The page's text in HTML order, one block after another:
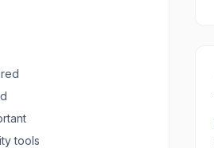
tools